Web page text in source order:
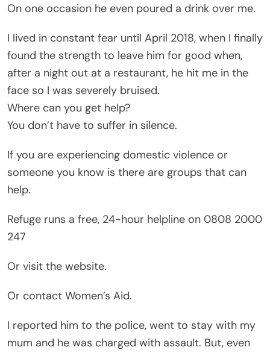
On one occasion he even poured a drink over me.
I lived in constant fear until April 2018, when I finally
found the strength to leave him for good when,
after a night out at a restaurant, he hit me in the
face so I was severely bruised.
Where can you get help?
You don’t have to suffer in silence.
If you are experiencing domestic violence or
someone you know is there are groups that can
help.
Refuge runs a free, 24-hour helpline on 0808 2000
247
Or visit the website.
Or contact Women’s Aid.
I reported him to the police, went to stay with my
mum and he was charged with assault. But, even